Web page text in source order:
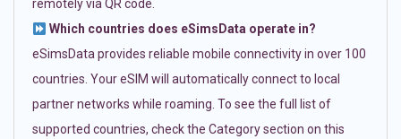
remotely via QR code.
Which countries does eSimsData operate in?
eSimsData provides reliable mobile connectivity in over 100
countries. Your eSIM will automatically connect to local
partner networks while roaming. To see the full list of
supported countries, check the Category section on this